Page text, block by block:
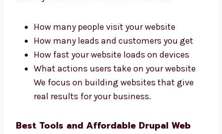
Drupal Web Development Firms in
Grenada That Get Results
developmentfirms in Grenada that cares